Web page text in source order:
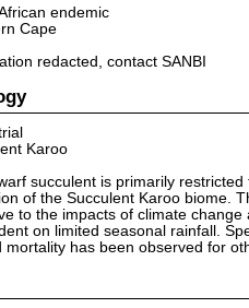
endemic
Cape
redacted, contact SANBI
Karoo
succulent is primarily
of the Succulent Karoo biome.
to the impacts of climate
on limited seasonal rainfall.
mortality has been observed for